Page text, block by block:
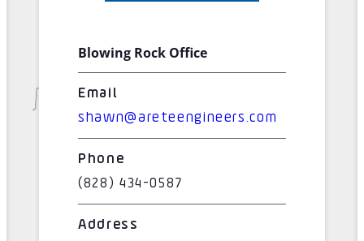
Blowing Rock Office
Email
shawn@areteengineers.com
Phone
(828) 434-0587
Address